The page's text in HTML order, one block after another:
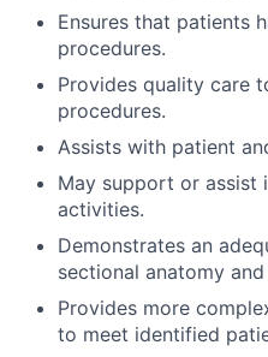
Ensures that patients
procedures.
Provides quality care
procedures.
Assists with patient
May support or assist
activities.
Demonstrates an
sectional anatomy
Provides more
to meet identified